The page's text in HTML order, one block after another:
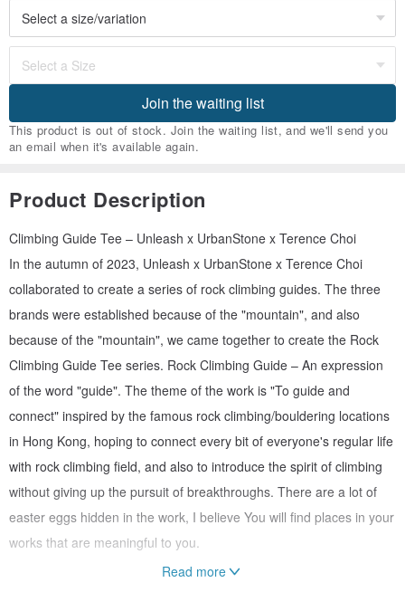
Join the waiting list
This product is out of stock. Join the waiting list, and we'll send you
an email when it's available again.
Product Description
Climbing Guide Tee – Unleash x UrbanStone x Terence Choi
In the autumn of 2023, Unleash x UrbanStone x Terence Choi
collaborated to create a series of rock climbing guides. The three
brands were established because of the "mountain", and also
because of the "mountain", we came together to create the Rock
Climbing Guide Tee series. Rock Climbing Guide – An expression
of the word "guide". The theme of the work is "To guide and
connect" inspired by the famous rock climbing/bouldering locations
in Hong Kong, hoping to connect every bit of everyone's regular life
with rock climbing field, and also to introduce the spirit of climbing
without giving up the pursuit of breakthroughs. There are a lot of
easter eggs hidden in the work, I believe You will find places in your
works that are meaningful to you.
Read more